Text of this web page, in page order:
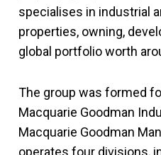
specialises in industrial
properties, owning,
global portfolio worth
The group was formed
Macquarie Goodman
Macquarie Goodman
operates four divisions,